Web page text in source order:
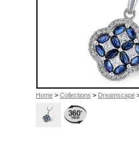
Home> Collections > Dreamscape